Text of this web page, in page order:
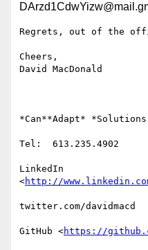
Regrets, out of the
Cheers,
David MacDonald
*Can**Adapt*
Tel:  613.235.4902
LinkedIn
<http://
twitter.com/davidmacd
GitHub <https://